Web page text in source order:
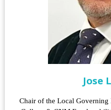
Jose
Chair of the Local